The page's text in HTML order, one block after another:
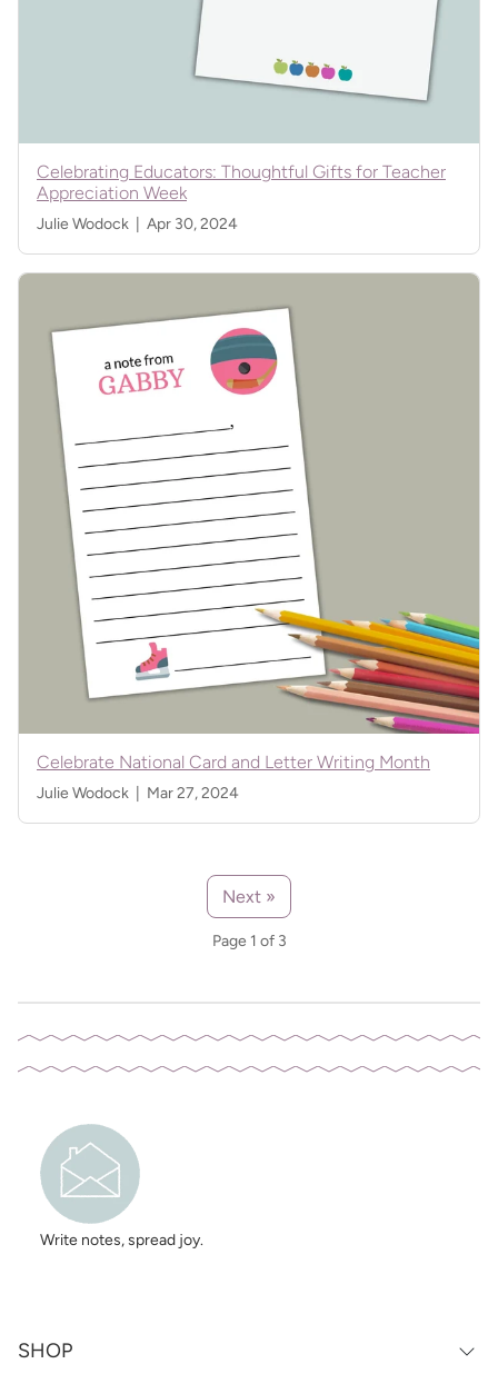
Celebrating Educators: Thoughtful Gifts for Teacher
Appreciation Week
Julie Wodock | Apr 30, 2024
Celebrate National Card and Letter Writing Month
Julie Wodock | Mar 27, 2024
Next »
Page 1 of 3
Write notes, spread joy.
SHOP